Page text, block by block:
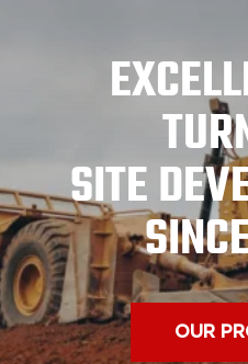
SITE
OUR